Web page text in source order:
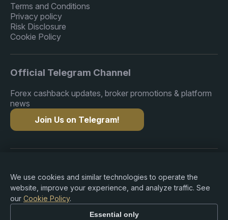
Terms and Conditions
Privacy policy
Risk Disclosure
Cookie Policy
Official Telegram Channel
Forex cashback updates, broker promotions & platform
news
Join Us on Telegram!
Reserved.
We use cookies and similar technologies to operate the
website, improve your experience, and analyze traffic. See
our Cookie Policy.
Essential only